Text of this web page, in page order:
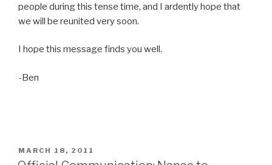
people during this tense time, and I ardently hope that
we will be reunited very soon.
I hope this message finds you well.
-Ben
POSTED
ON
MARCH 18, 2011